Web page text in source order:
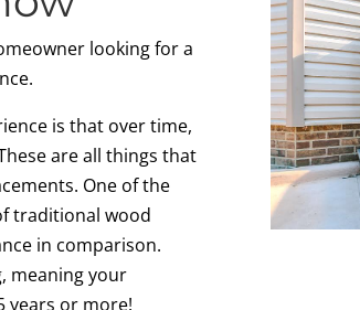
looking for a
is that over time,
are all things that
One of the
traditional wood
in comparison.
meaning your
years or more!